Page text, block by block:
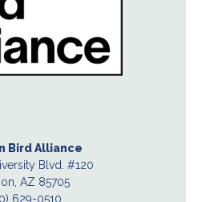
Bird Alliance
Blvd. #120
AZ 85705
629-0510